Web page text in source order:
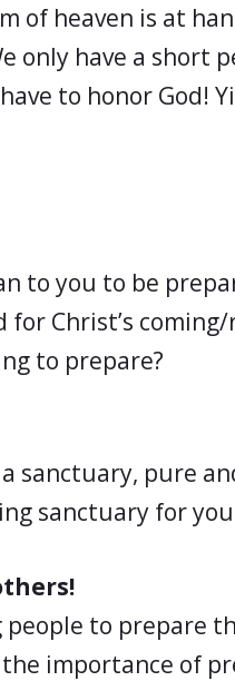
of heaven is at
only have a short
to honor God!
to you to be
for Christ’s
to prepare?
sanctuary, pure
sanctuary for
to prepare
importance of